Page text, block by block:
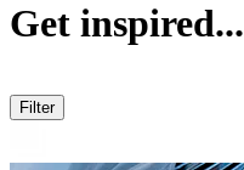
Get inspired...
Filter